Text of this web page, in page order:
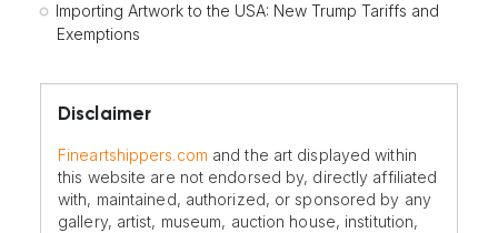
Importing Artwork to the USA: New Trump Tariffs and
Exemptions
Disclaimer
Fineartshippers.com and the art displayed within
this website are not endorsed by, directly affiliated
with, maintained, authorized, or sponsored by any
gallery, artist, museum, auction house, institution,